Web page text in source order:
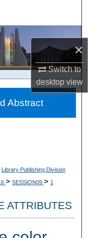
×
Switch to
desktopview
Library Publishing Division
> SESSION09 > 1
ATTRIBUTES
Abstract